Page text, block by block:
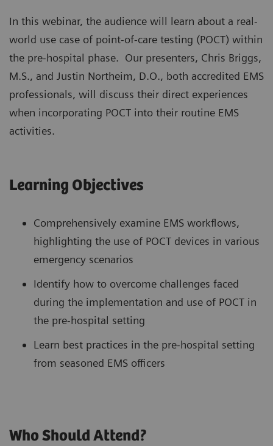
In this webinar, the audience will learn about a real-
world use case of point-of-care testing (POCT) within
the pre-hospital phase. Our presenters, Chris Briggs,
M.S., and Justin Northeim, D.O., both accredited EMS
professionals, will discuss their direct experiences
when incorporating POCT into their routine EMS
activities.
Learning Objectives
Comprehensively examine EMS workflows,
highlighting the use of POCT devices in various
emergency scenarios
Identify how to overcome challenges faced
during the implementation and use of POCT in
the pre-hospital setting
Learn best practices in the pre-hospital setting
from seasoned EMS officers
Who Should Attend?